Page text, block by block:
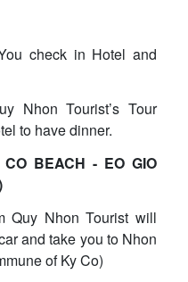
check in Hotel and
Nhon Tourist’s Tour
to have dinner.
BEACH - EO GIO
Quy Nhon Tourist will
and take you to Nhon
of Ky Co)